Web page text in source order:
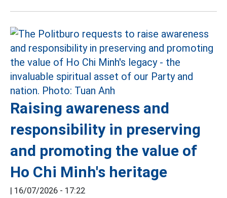
Raising awareness and
responsibility in preserving
and promoting the value of
Ho Chi Minh's heritage
| 16/07/2026 - 17:22